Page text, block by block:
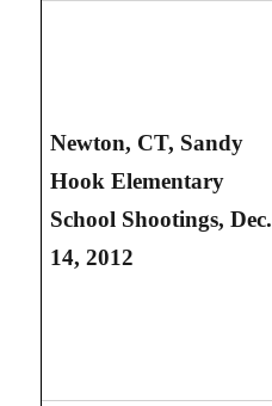
Newton, CT, Sandy
Hook Elementary
School Shootings, Dec.
14, 2012